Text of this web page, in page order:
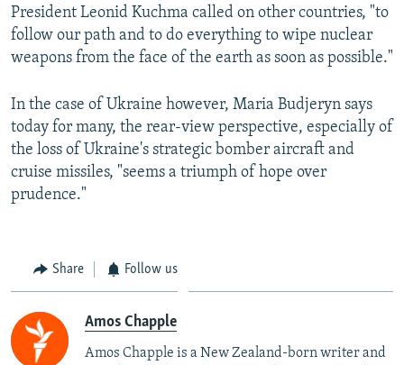
President Leonid Kuchma called on other countries, "to
follow our path and to do everything to wipe nuclear
weapons from the face of the earth as soon as possible."
In the case of Ukraine however, Maria Budjeryn says
today for many, the rear-view perspective, especially of
the loss of Ukraine's strategic bomber aircraft and
cruise missiles, "seems a triumph of hope over
prudence."
Share Follow us
Amos Chapple
Amos Chapple is a New Zealand-born writer and